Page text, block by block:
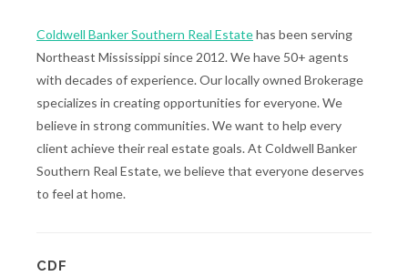
Coldwell Banker Southern Real Estatehas been serving
Northeast Mississippi since 2012. We have 50+ agents
with decades of experience. Our locally owned Brokerage
specializes in creating opportunities for everyone. We
believe in strong communities. We want to help every
client achieve their real estate goals. At Coldwell Banker
Southern Real Estate, we believe that everyone deserves
to feel at home.
CDF